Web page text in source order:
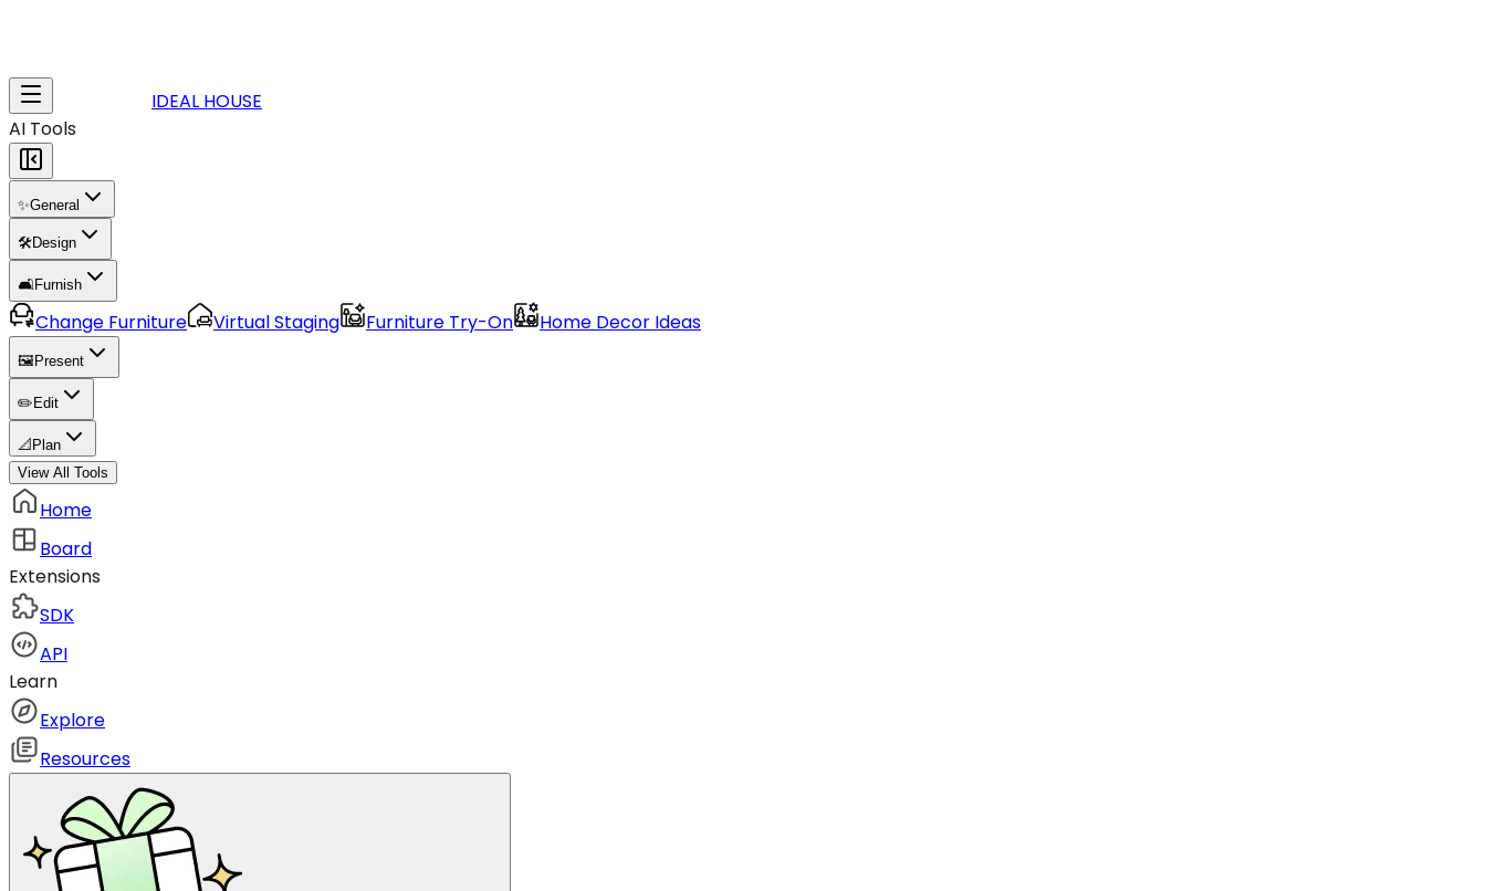
IDEAL HOUSE
AI Tools
✨General
🛠️Design
🛋️Furnish
Change Furniture Virtual Staging Furniture Try-On Home Decor Ideas
🖼️ Present
✏️ Edit
📐 Plan
View All Tools
Home
Board
Extensions
SDK
API
Learn
Explore
Resources